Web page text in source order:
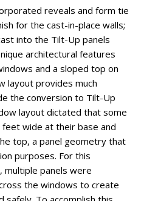
reveals and form tie
for the cast-in-place walls;
into the Tilt-Up panels
architectural features
and a sloped top on
layout provides much
the conversion to Tilt-Up
layout dictated that some
wide at their base and
top, a panel geometry that
purposes. For this
multiple panels were
the windows to create